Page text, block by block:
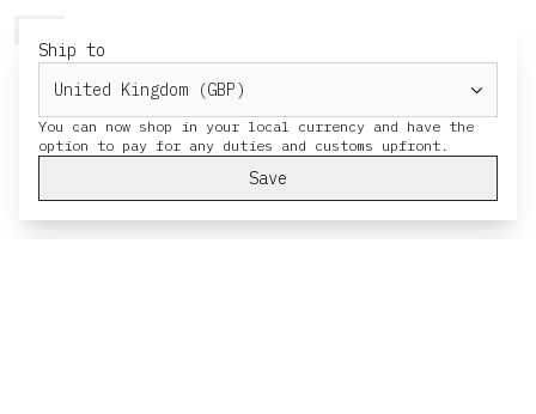
Ship to
You can now shop in your local currency and have the
Save